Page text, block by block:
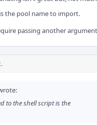
the pool name to import.
passing another
to the shell script is the